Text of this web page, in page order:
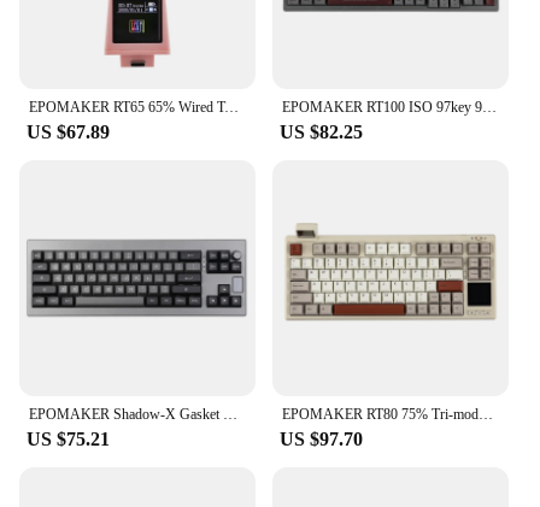
EPOMAKER RT65 65% Wired Type-C/Bluetooth/2.4G Wireless Hot-swap Gasket-mounted Mechanical Keyboard with Detachable Mini Display
US $67.89
EPOMAKER RT100 ISO 97key 95% Bluetooth 5.0/2.4G Wireless/Wired Mechanical Keyboard Customizable Mini Display Gasket-mounted
US $82.25
EPOMAKER Shadow-X Gasket Hot Swappable 2.4ghz/Bluetooth/USB-C Wired Wireless Mechanical Keyboard with Screen for Gaming/ Office
US $75.21
EPOMAKER RT80 75% Tri-mode Wired/Wireless Hot-swap Mechanical Keyboard with Touch Screen and Mini Display NKRO
US $97.70